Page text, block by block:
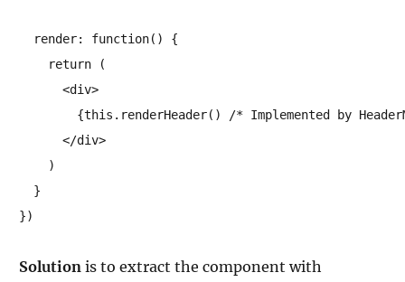
  render: function() {
    return (
      <div>
{this.renderHeader() /* Implemented by
      </div>
    )
  }
})
Solution is to extract the component with